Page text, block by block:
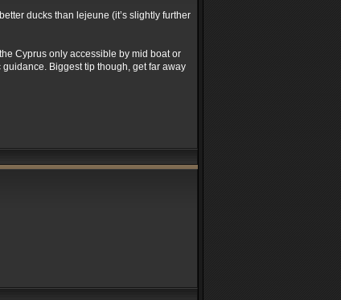
ducks than lejeune (it’s slightly further
Cyprus only accessible by mid boat or
Biggest tip though, get far away